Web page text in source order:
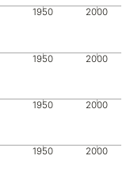
1950 2000
1950 2000
1950 2000
1950 2000